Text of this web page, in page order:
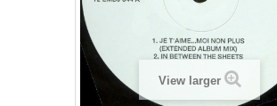
View larger